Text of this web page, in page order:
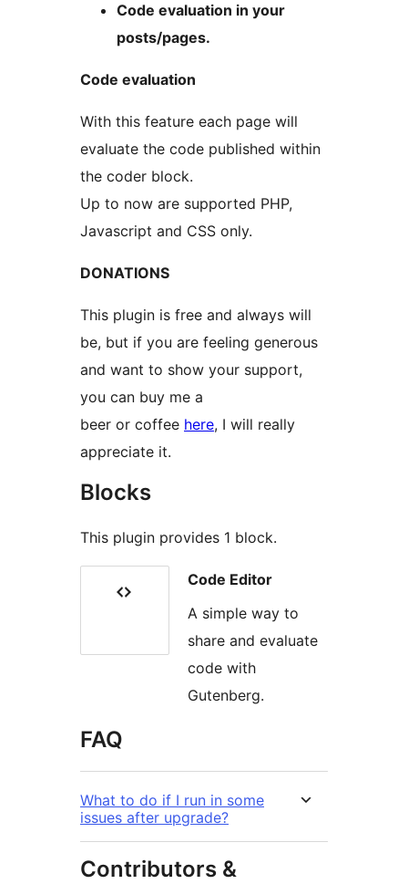
Code evaluation in your
posts/pages.
Code evaluation
With this feature each page will
evaluate the code published within
the coder block.
Up to now are supported PHP,
Javascript and CSS only.
DONATIONS
This plugin is free and always will
be, but if you are feeling generous
and want to show your support,
you can buy me a
beer or coffee here, I will really
appreciate it.
Blocks
This plugin provides 1 block.
Code Editor
A simple way to
share and evaluate
code with
Gutenberg.
FAQ
What to do if I run in some
issues after upgrade?
Contributors &